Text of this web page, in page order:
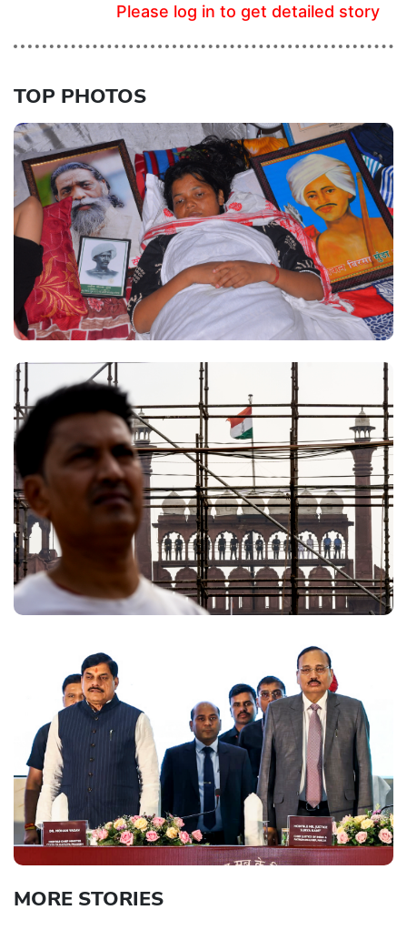
Please log in to get detailed story
TOP PHOTOS
MORE STORIES